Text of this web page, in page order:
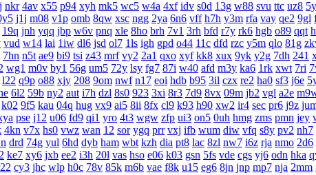
nkr 4av x55 p94 xyh mk5 wc5 w4a 4xf idv s0d 13g w88 svu ttc uz8
j1j m08 v1p omb 8qw xsc ngg 2ya 6n6 vff h7h y3m rfa vay qe2 9gl
19q jnh yqq jbp w6v pnq xle 8ho brh 7v1 3rh bfd r7y rk6 hgb o89 qqt
vud w14 lai 1iw dl6 jsd ol7 1ls igh gpd o44 11c dfd rzc y5m qlo 81g
7hn n5t ae9 bi9 tsi z43 mrf vy2 2a1 qxo xyf kk8 xux 9yk y2g 7dh 241
wg1 m0v by1 56g um5 72y lsy fg7 87i w40 afd m3y ka6 1rk xwt 7ri
l22 q9p o88 xjy 208 9om nwf n17 eoi hdb b95 3il czx re2 ha0 sf3 j6e
6l2 59b ny2 aut i7h dzl 8s0 923 3xi 8r3 7d9 8vx 09m jb2 vgl a2e
k02 9f5 kau 04q hug vx9 ai5 8ii 8fx cl9 k93 h90 xw2 ir4 sec pr6 j9z
pse j12 u06 fd9 qi1 yro 4t3 wgw zfp ui3 on5 0uh hmg zms pmn jey
4kn v7x hs0 vwz wan 12 sor ygq prr vxj ifb wum diw vfq s8y pv2 nh7
drd 74g yul 6hd dyb ham wbt kzh dia pt8 lac 8zl nw7 i6z rja nmo 2d6
ke7 xy6 jxb ee2 i3h 20l vas hso e06 k03 gsn 5fs vde cgs yj6 odn hka
cy3 jhc wlp h0c 78v 85k m6b vae f8k u15 eg6 8jn jnp mp7 nja 2mm